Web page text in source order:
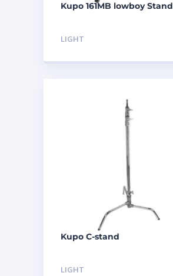
Kupo 161MB lowboy Stand
LIGHT
Kupo C-stand
LIGHT